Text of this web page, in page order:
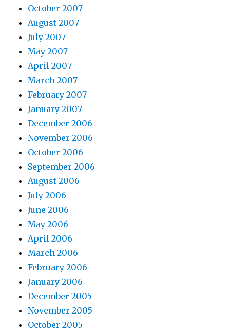
October 2007
August 2007
July 2007
May 2007
April 2007
March 2007
February 2007
January 2007
December 2006
November 2006
October 2006
September 2006
August 2006
July 2006
June 2006
May 2006
April 2006
March 2006
February 2006
January 2006
December 2005
November 2005
October 2005